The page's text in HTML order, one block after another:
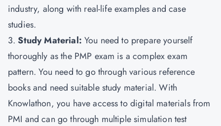
industry, along with real-life examples and case
studies.
3.Study Material: You need to prepare yourself
thoroughly as the PMP exam is a complex exam
pattern. You need to go through various reference
books and need suitable study material. With
Knowlathon, you have access to digital materials from
PMI and can go through multiple simulation test